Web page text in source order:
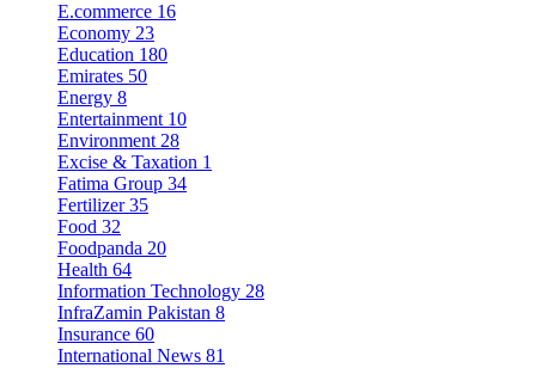
E.commerce 16
Economy 23
Education 180
Emirates 50
Energy 8
Entertainment 10
Environment 28
Excise & Taxation 1
Fatima Group 34
Fertilizer 35
Food 32
Foodpanda 20
Health 64
Information Technology 28
InfraZamin Pakistan 8
Insurance 60
International News 81